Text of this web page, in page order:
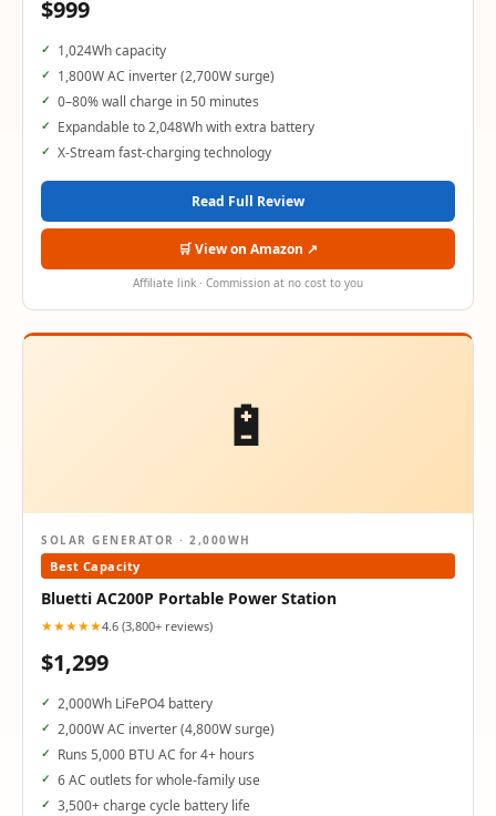
$999
1,024Wh capacity
1,800W AC inverter (2,700W surge)
0–80% wall charge in 50 minutes
Expandable to 2,048Wh with extra battery
X-Stream fast-charging technology
Read Full Review
🛒 View on Amazon ↗
Affiliate link · Commission at no cost to you
🔋
SOLAR GENERATOR · 2,000WH
Best Capacity
Bluetti AC200P Portable Power Station
★★★★★4.6 (3,800+ reviews)
$1,299
2,000Wh LiFePO4 battery
2,000W AC inverter (4,800W surge)
Runs 5,000 BTU AC for 4+ hours
6 AC outlets for whole-family use
3,500+ charge cycle battery life